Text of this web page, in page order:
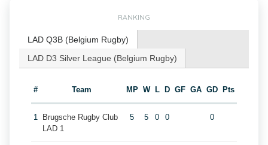
RANKING
LAD Q3B (Belgium Rugby)
LAD D3 Silver League (Belgium Rugby)
# Team MP W L D GF GA GD Pts
1
Brugsche Rugby Club
LAD 1
5 5 0 0 0